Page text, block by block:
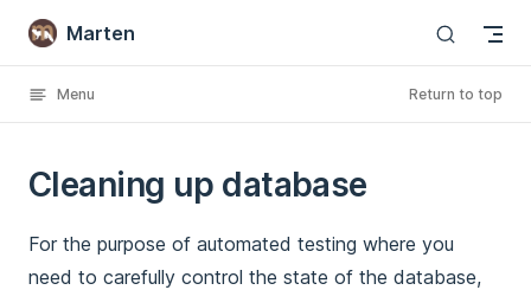
Skip to content
Marten
Menu Return to top
Cleaning up database
For the purpose of automated testing where you
need to carefully control the state of the database,